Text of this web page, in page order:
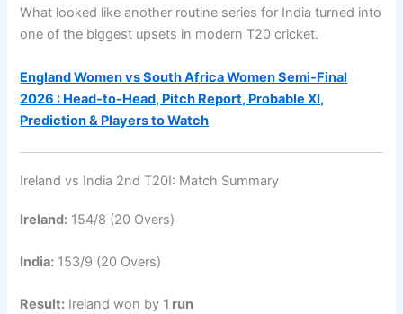
What looked like another routine series for India turned into
one of the biggest upsets in modern T20 cricket.
England Women vs South Africa Women Semi-Final
2026 : Head-to-Head, Pitch Report, Probable XI,
Prediction & Players to Watch
Ireland vs India 2nd T20I: Match Summary
Ireland: 154/8 (20 Overs)
India: 153/9 (20 Overs)
Result: Ireland won by1 run